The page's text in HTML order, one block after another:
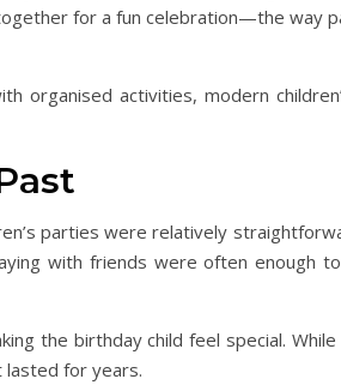
for a fun celebration—the way
organised activities, modern
parties were relatively
with friends were often enough
the birthday child feel special.
lasted for years.